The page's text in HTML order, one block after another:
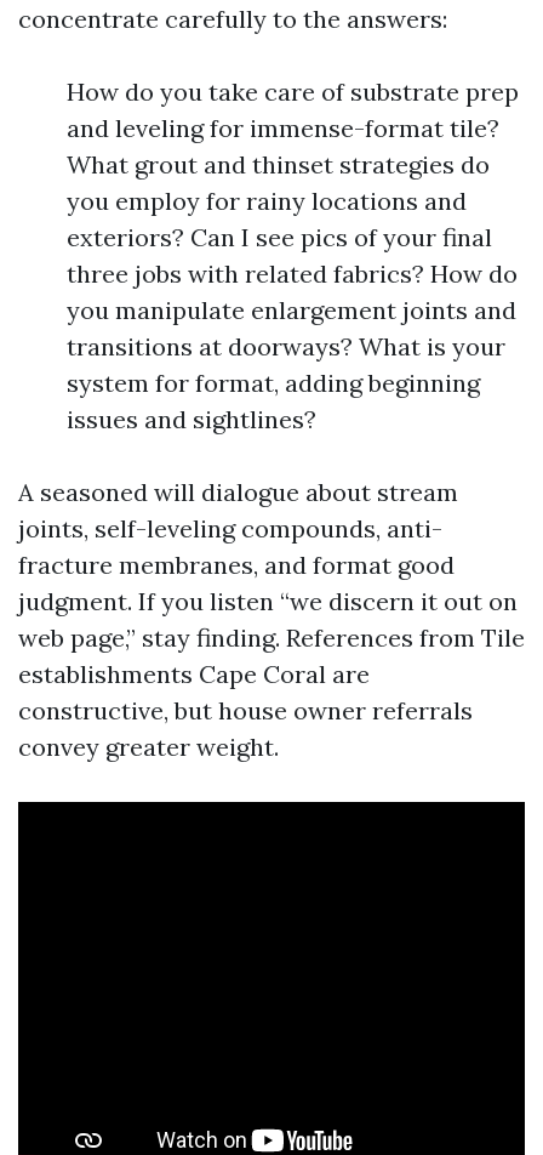
concentrate carefully to the answers:
How do you take care of substrate prep
and leveling for immense-format tile?
What grout and thinset strategies do
you employ for rainy locations and
exteriors? Can I see pics of your final
three jobs with related fabrics? How do
you manipulate enlargement joints and
transitions at doorways? What is your
system for format, adding beginning
issues and sightlines?
A seasoned will dialogue about stream
joints, self-leveling compounds, anti-
fracture membranes, and format good
judgment. If you listen “we discern it out on
web page,” stay finding. References from Tile
establishments Cape Coral are
constructive, but house owner referrals
convey greater weight.